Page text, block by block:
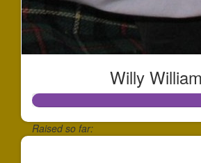
Willy William
Raised so far: